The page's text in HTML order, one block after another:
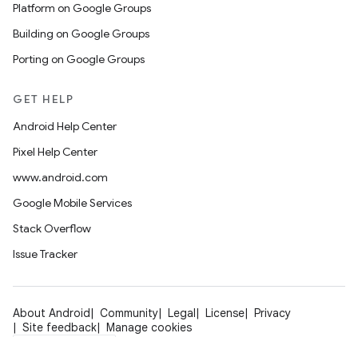
Platform on Google Groups
Building on Google Groups
Porting on Google Groups
GET HELP
Android Help Center
Pixel Help Center
www.android.com
Google Mobile Services
Stack Overflow
Issue Tracker
About Android Community Legal License
Privacy
Site feedback
Manage cookies